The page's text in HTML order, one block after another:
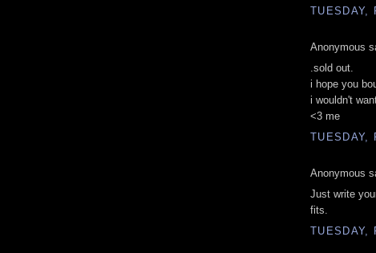
TUESDAY,
Anonymous
.sold out.
i hope you
i wouldn't
<3 me
TUESDAY,
Anonymous
Just write
fits.
TUESDAY,